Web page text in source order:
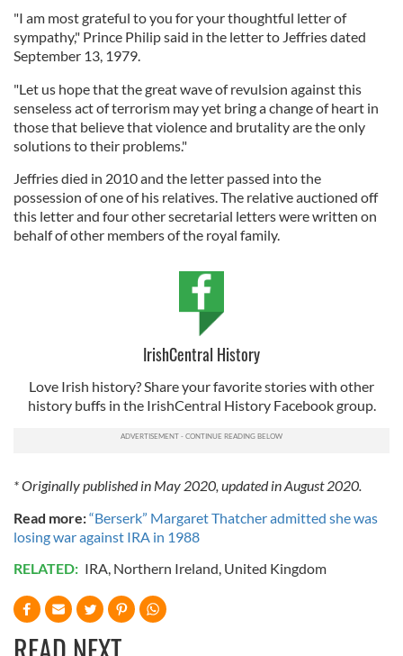
"I am most grateful to you for your thoughtful letter of
sympathy," Prince Philip said in the letter to Jeffries dated
September 13, 1979.
"Let us hope that the great wave of revulsion against this
senseless act of terrorism may yet bring a change of heart in
those that believe that violence and brutality are the only
solutions to their problems."
Jeffries died in 2010 and the letter passed into the
possession of one of his relatives. The relative auctioned off
this letter and four other secretarial letters were written on
behalf of other members of the royal family.
IrishCentral History
Love Irish history? Share your favorite stories with other
history buffs in the IrishCentral History Facebook group.
* Originally published in May 2020, updated in August 2020.
Read more:“Berserk” Margaret Thatcher admitted she was
losing war against IRA in 1988
RELATED: IRA, Northern Ireland, United Kingdom